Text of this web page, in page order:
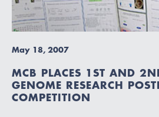
May 18, 2007
MCB PLACES 1ST AND
GENOME RESEARCH
COMPETITION